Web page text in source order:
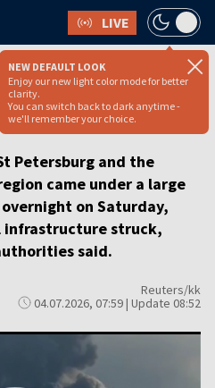
LIVE
NEW DEFAULT LOOK
Enjoy our new light color mode for better
clarity.
You can switch back to dark anytime -
we'll remember your choice.
military facilities
Petersburg and the
came under a large
on Saturday,
infrastructure struck,
said.
Reuters/kk
04.07.2026, 07:59 | Update 08:52